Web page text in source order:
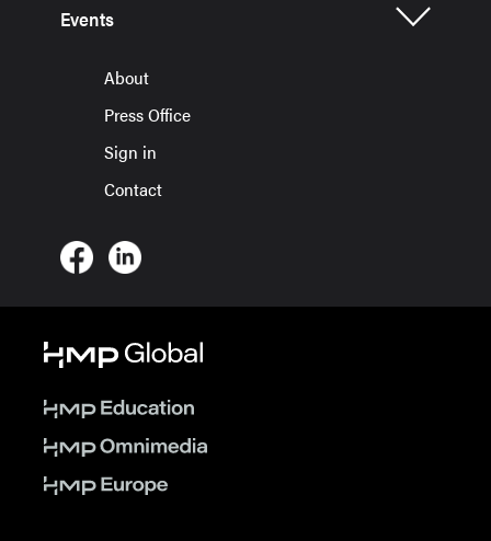
Events
About
Press Office
Sign in
Contact